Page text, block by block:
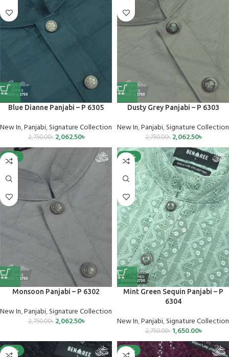
Blue Dianne Panjabi – P 6305
New In,Panjabi,Signature Collection
2,750.00৳ 2,062.50৳
Dusty Grey Panjabi – P 6303
New In,Panjabi,Signature Collection
2,750.00৳ 2,062.50৳
-25%
Monsoon Panjabi – P 6302
New In,Panjabi,Signature Collection
2,750.00৳ 2,062.50৳
-40%
Mint Green Sequin Panjabi – P
6304
New In,Panjabi,Signature Collection
2,750.00৳ 1,650.00৳
-40% -25%